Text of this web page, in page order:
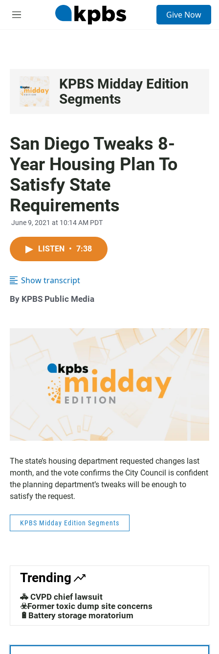
M
Give Now
KPBS Midday Edition
Segments
San Diego Tweaks 8-
Year Housing Plan To
Satisfy State
Requirements
June 9, 2021 at 10:14 AM PDT
LISTEN • 7:38
Show transcript
By KPBS Public Media
The state’s housing department requested changes last
month, and the vote confirms the City Council is confident
the planning department’s tweaks will be enough to
satisfy the request.
KPBS Midday Edition Segments
Trending
🚓 CVPD chief lawsuit
☣️Former toxic dump site concerns
🔋Battery storage moratorium